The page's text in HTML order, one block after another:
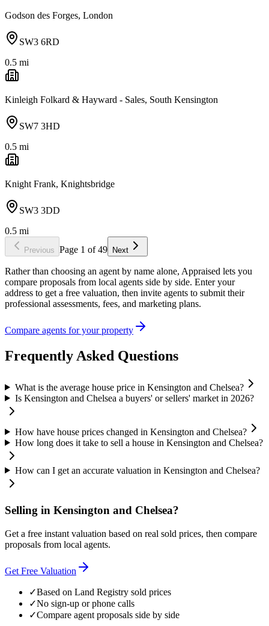
Godson des Forges, London
SW3 6RD
0.5 mi
Kinleigh Folkard & Hayward - Sales, South Kensington
SW7 3HD
0.5 mi
Knight Frank, Knightsbridge
SW3 3DD
0.5 mi
Previous Page 1 of49 Next
Rather than choosing an agent by name alone, Appraised lets you
compare proposals from local agents side by side. Enter your
address to get a free valuation, then invite agents to submit their
professional assessments, fees, and marketing plans.
Compare agents for your property
Frequently Asked Questions
What is the average house price in Kensington and Chelsea?
Is Kensington and Chelsea a buyers' or sellers' market in 2026?
How have house prices changed in Kensington and Chelsea?
How long does it take to sell a house in Kensington and Chelsea?
How can I get an accurate valuation in Kensington and Chelsea?
Selling in Kensington and Chelsea?
Get a free instant valuation based on real sold prices, then compare
proposals from local agents.
Get Free Valuation
✓Based on Land Registry sold prices
✓No sign-up or phone calls
✓Compare agent proposals side by side